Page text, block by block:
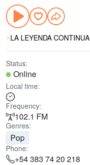
LA LEYENDA CONTINUA
Status:
Online
Local time:
Frequency:
102.1 FM
Genres:
Pop
Phone:
+54 383 74 20 218